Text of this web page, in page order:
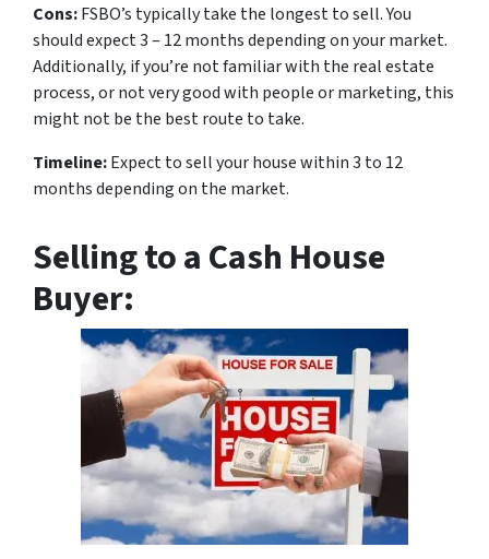
Cons:FSBO’s typically take the longest to sell. You
should expect 3 – 12 months depending on your market.
Additionally, if you’re not familiar with the real estate
process, or not very good with people or marketing, this
might not be the best route to take.
Timeline:Expect to sell your house within 3 to 12
months depending on the market.
Selling to a Cash House
Buyer: